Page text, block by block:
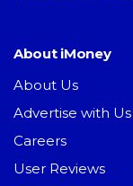
About iMoney
About Us
Advertise with Us
Careers
User Reviews